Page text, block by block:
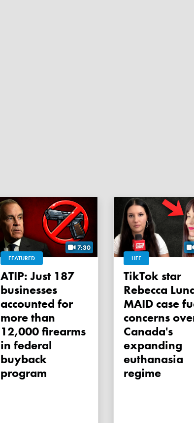
7:30
FEATURED
ATIP: Just 187
businesses
accounted for
more than
12,000 firearms
in federal
buyback
program
LIFE
TikTok star
Rebecca
MAID case
concerns
Canada's
expanding
euthanasia
regime